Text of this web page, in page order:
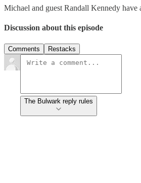
Michael and guest Randall Kennedy
Discussion about this episode
Comments Restacks
The Bulwark reply rules